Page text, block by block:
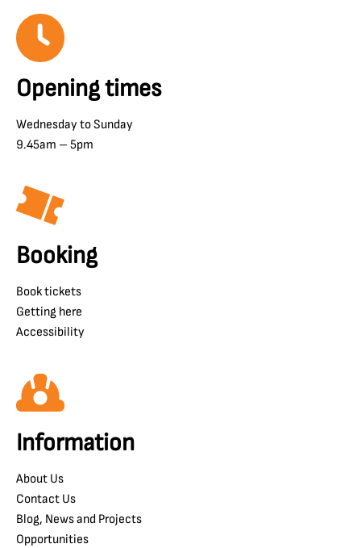
Opening times
Wednesday to Sunday
9.45am – 5pm
Booking
Book tickets
Getting here
Accessibility
Information
About Us
Contact Us
Blog, News and Projects
Opportunities